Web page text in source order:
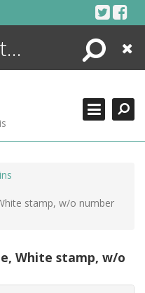
Search
Close
stamp, w/o number
White stamp, w/o
SEARCHING